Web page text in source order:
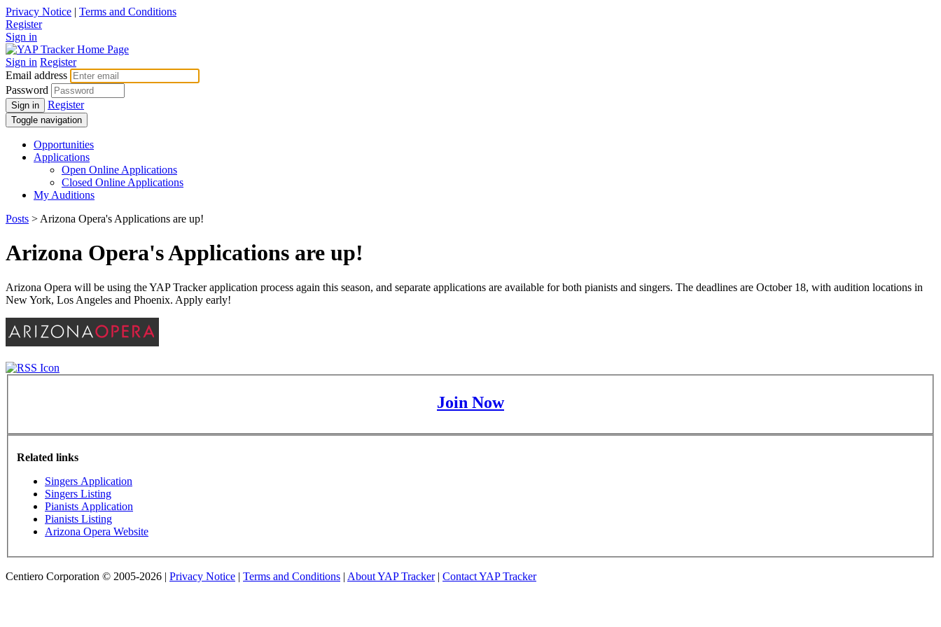
Privacy Notice | Terms and Conditions
Register
Sign in
Sign in Register
Email address
Password
Sign in Register
Toggle navigation
Opportunities
Applications
Open Online Applications
Closed Online Applications
My Auditions
Posts > Arizona Opera's Applications are up!
Arizona Opera's Applications are up!
Arizona Opera will be using the YAP Tracker application process again this season, and separate applications are available for both pianists and singers. The deadlines are October 18, with audition locations in
New York, Los Angeles and Phoenix. Apply early!
Join Now
Related links
Singers Application
Singers Listing
Pianists Application
Pianists Listing
Arizona Opera Website
Centiero Corporation © 2005-2026 | Privacy Notice | Terms and Conditions | About YAP Tracker| Contact YAP Tracker